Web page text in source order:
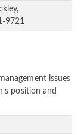
9721
issues
position and